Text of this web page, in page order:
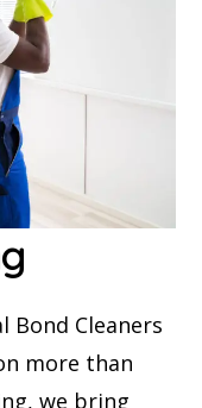
Bond Cleaners
more than
we bring